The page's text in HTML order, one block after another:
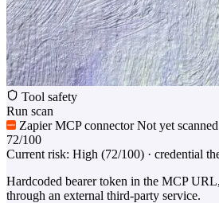
Tool safety
Run scan
Zapier MCP connector Not yet scanned
72/100
Current risk: High (72/100) · credential
Hardcoded bearer token in the MCP
through an external third-party service.